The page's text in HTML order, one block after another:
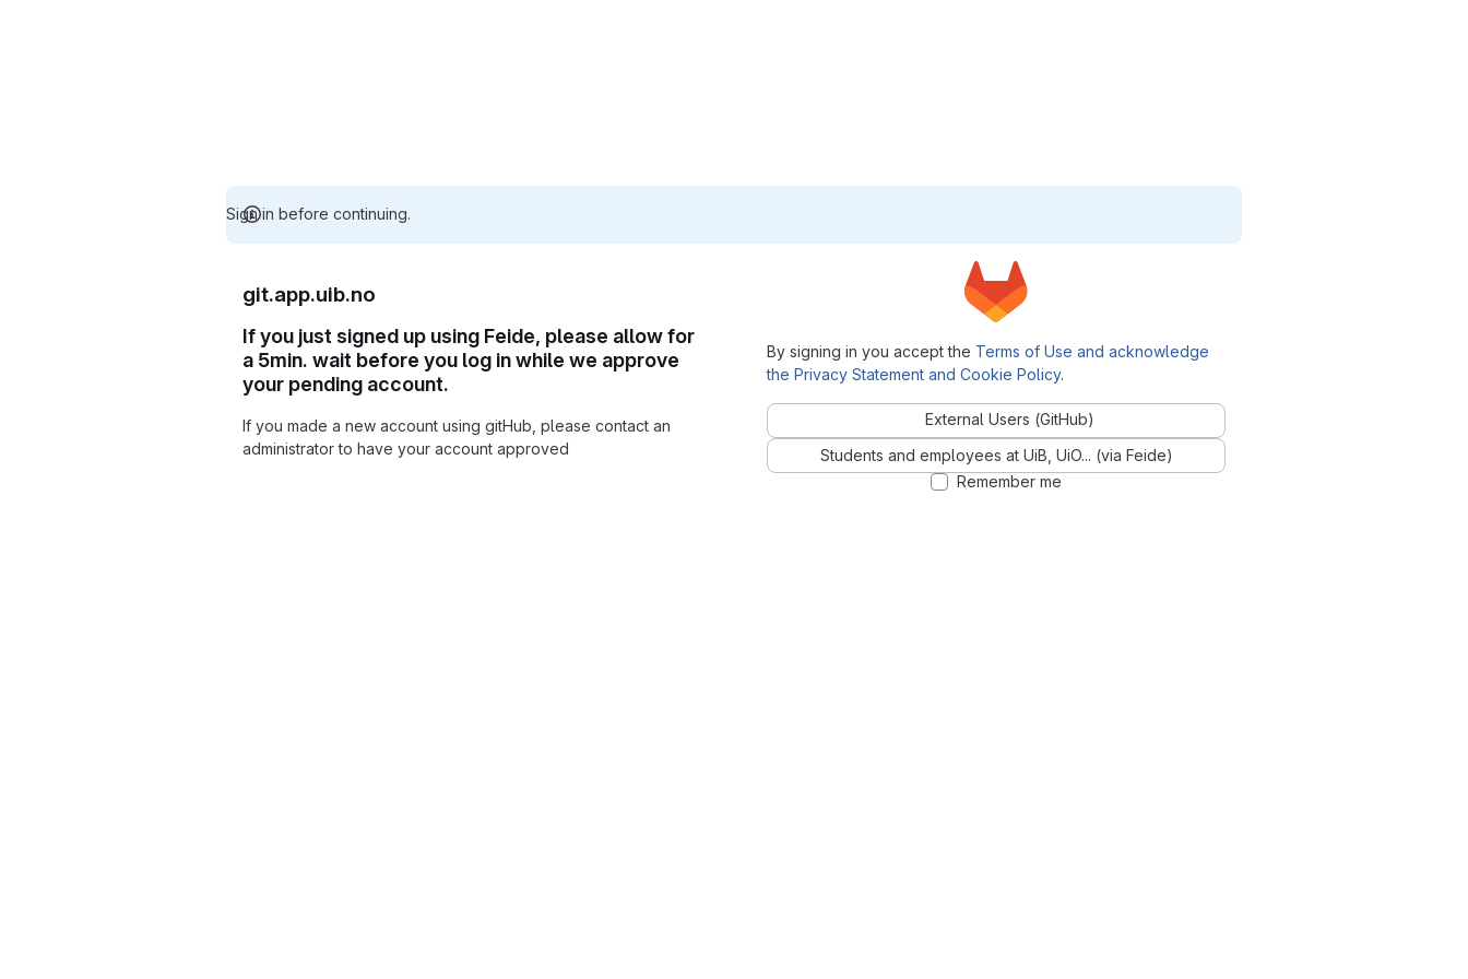
Sign in before continuing.
git.app.uib.no
If you just signed up using Feide, please allow for
a 5min. wait before you log in while we approve
your pending account.
If you made a new account using gitHub, please contact an
administrator to have your account approved
By signing in you accept the Terms of Use and acknowledge
the Privacy Statement and Cookie Policy.
External Users (GitHub)
Students and employees at UiB, UiO... (via Feide)
Remember me